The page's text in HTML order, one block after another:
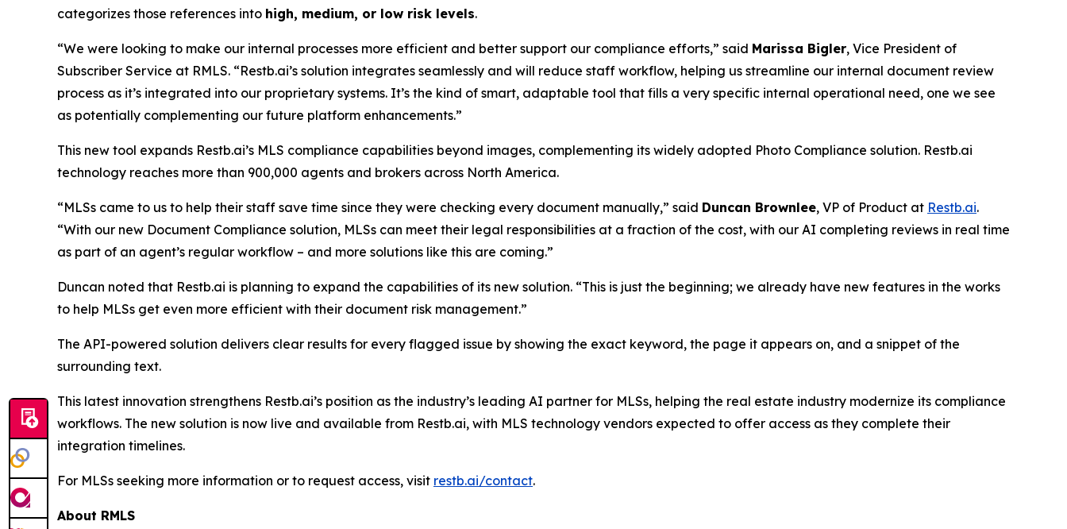
categorizes those references into high, medium, or low risk levels.
“We were looking to make our internal processes more efficient and better support our compliance efforts,” said Marissa Bigler, Vice President of
Subscriber Service at RMLS. “Restb.ai’s solution integrates seamlessly and will reduce staff workflow, helping us streamline our internal document review
process as it’s integrated into our proprietary systems. It’s the kind of smart, adaptable tool that fills a very specific internal operational need, one we see
as potentially complementing our future platform enhancements.”
This new tool expands Restb.ai’s MLS compliance capabilities beyond images, complementing its widely adopted Photo Compliance solution. Restb.ai
technology reaches more than 900,000 agents and brokers across North America.
“MLSs came to us to help their staff save time since they were checking every document manually,” said Duncan Brownlee, VP of Product at Restb.ai.
“With our new Document Compliance solution, MLSs can meet their legal responsibilities at a fraction of the cost, with our AI completing reviews in real time
as part of an agent’s regular workflow – and more solutions like this are coming.”
Duncan noted that Restb.ai is planning to expand the capabilities of its new solution. “This is just the beginning; we already have new features in the works
to help MLSs get even more efficient with their document risk management.”
The API-powered solution delivers clear results for every flagged issue by showing the exact keyword, the page it appears on, and a snippet of the
surrounding text.
This latest innovation strengthens Restb.ai’s position as the industry’s leading AI partner for MLSs, helping the real estate industry modernize its compliance
workflows. The new solution is now live and available from Restb.ai, with MLS technology vendors expected to offer access as they complete their
integration timelines.
For MLSs seeking more information or to request access, visit restb.ai/contact.
About RMLS